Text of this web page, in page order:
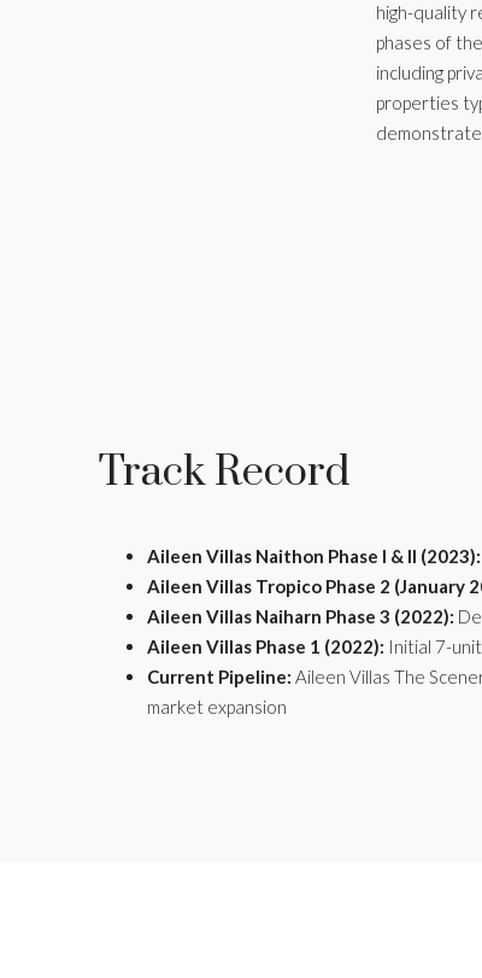
high-quality
phases of
including
properties
Track Record
Aileen Villas Naithon Phase I & II (2023):
Aileen Villas Tropico Phase 2 (January
Aileen Villas Naiharn Phase 3 (2022):
Aileen Villas Phase 1 (2022): Initial 7-
Current Pipeline: Aileen Villas The
market expansion